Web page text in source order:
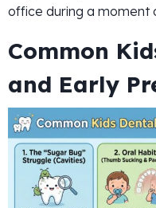
office during a moment
Common
and Early